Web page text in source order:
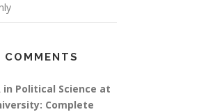
COMMENTS
in Political Science at
Complete